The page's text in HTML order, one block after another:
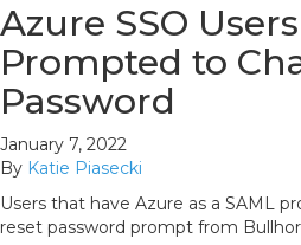
Azure SSO
Prompted to
Password
January 7, 2022
By Katie Piasecki
Users that have Azure as a SAML
reset password prompt from